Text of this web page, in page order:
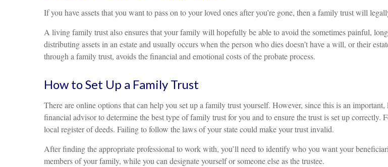
If you have assets that you want to pass on to your loved ones after you’re gone, then a family trust will
A living family trust also ensures that your family will hopefully be able to avoid the sometimes painful,
distributing assets in an estate and usually occurs when the person who dies doesn’t have a will, or their
through a family trust, avoids the financial and emotional costs of the probate process.
How to Set Up a Family Trust
There are online options that can help you set up a family trust yourself. However, since this is an
financial advisor to determine the best type of family trust for you and to ensure the trust is set up correctly.
local register of deeds. Failing to follow the laws of your state could make your trust invalid.
After finding the appropriate professional to work with, you’ll need to identify who you want your
members of your family, while you can designate yourself or someone else as the trustee.